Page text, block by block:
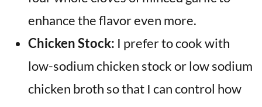
enhance the flavor even more.
Chicken Stock: I prefer to cook with
low-sodium chicken stock or low sodium
chicken broth so that I can control how